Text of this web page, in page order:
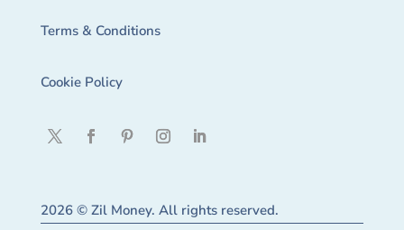
Terms & Conditions
Cookie Policy
2026 © Zil Money. All rights reserved.